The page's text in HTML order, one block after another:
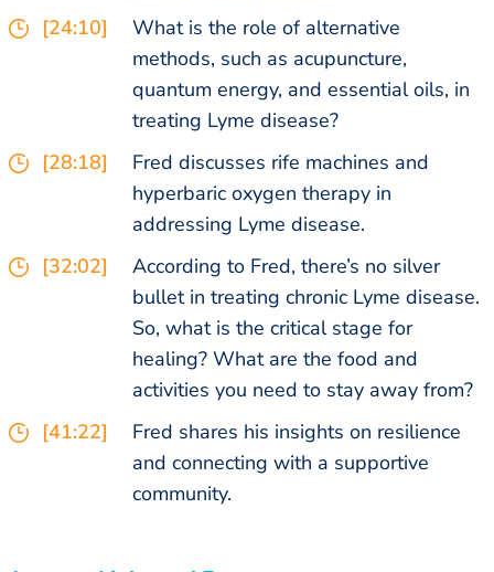
[24:10]
What is the role of alternative
methods, such as acupuncture,
quantum energy, and essential oils, in
treating Lyme disease?
[28:18]
Fred discusses rife machines and
hyperbaric oxygen therapy in
addressing Lyme disease.
[32:02]
According to Fred, there’s no silver
bullet in treating chronic Lyme disease.
So, what is the critical stage for
healing? What are the food and
activities you need to stay away from?
[41:22]
Fred shares his insights on resilience
and connecting with a supportive
community.